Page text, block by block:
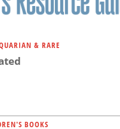
& RARE
BOOKS